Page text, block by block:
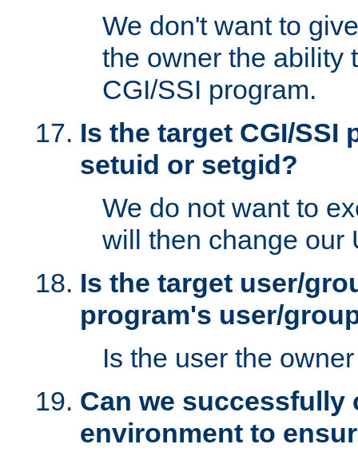
We don't want to
the owner the ability
CGI/SSI program.
Is the target CGI/SSI
setuid or setgid?
We do not want to
will then change our
Is the target user/
program's user/
Is the user the
Can we successfully
environment to